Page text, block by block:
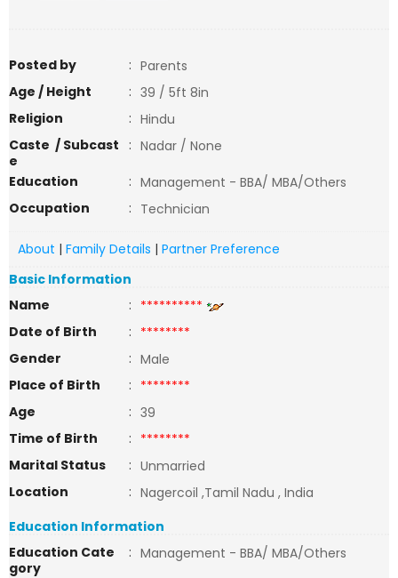
Posted by : Parents
Age / Height
: 39 / 5ft 8in
Religion
: Hindu
Caste / Subcast
e
: Nadar / None
Education
: Management - BBA/ MBA/Others
Occupation
: Technician
About | Family Details | Partner Preference
Basic Information
Name
: **********
Date of Birth
: ********
Gender
: Male
Place of Birth
: ********
Age
: 39
Time of Birth
: ********
Marital Status
: Unmarried
Location
: Nagercoil ,Tamil Nadu , India
Education Information
Education Cate
gory
: Management - BBA/ MBA/Others